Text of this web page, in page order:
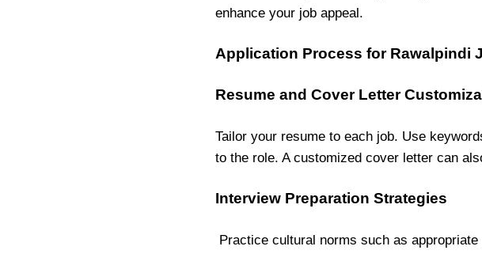
enhance your job appeal.
Application Process for Rawalpindi
Resume and Cover Letter
Tailor your resume to each job. Use
to the role. A customized cover letter can
Interview Preparation Strategies
Practice cultural norms such as